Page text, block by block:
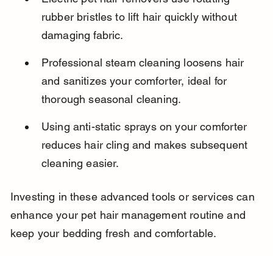
rubber bristles to lift hair quickly without
damaging fabric.
Professional steam cleaning loosens hair
and sanitizes your comforter, ideal for
thorough seasonal cleaning.
Using anti-static sprays on your comforter
reduces hair cling and makes subsequent
cleaning easier.
Investing in these advanced tools or services can
enhance your pet hair management routine and
keep your bedding fresh and comfortable.